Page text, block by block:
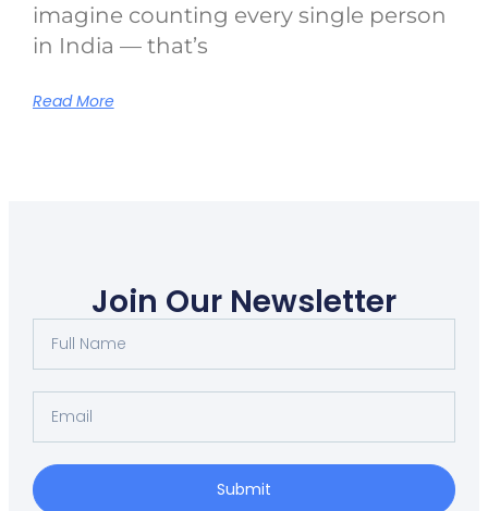
imagine counting every single person
in India — that’s
Read More
Join Our Newsletter
Submit